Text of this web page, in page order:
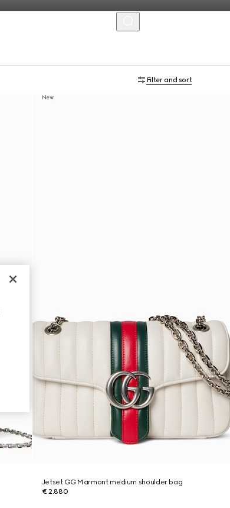
Filter and sort
New
Jetset GG Marmont medium shoulder bag
€ 2.880